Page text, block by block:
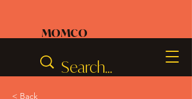
MOMCO
< Back